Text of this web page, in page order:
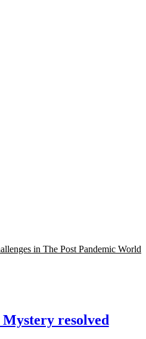
in The Post Pandemic World
resolved